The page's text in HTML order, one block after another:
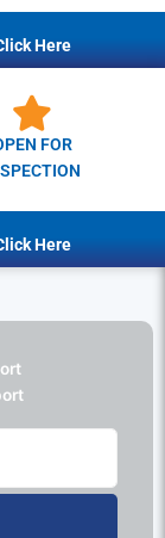
Here
FOR
Here